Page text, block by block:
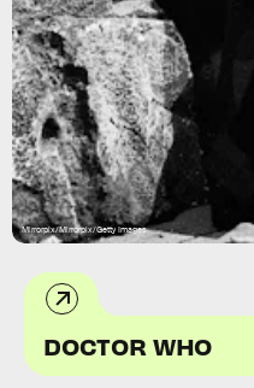
Mirrorpix/Mirrorpix/Getty Images
DOCTOR WHO